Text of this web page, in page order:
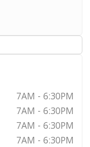
7AM - 6:30PM
7AM - 6:30PM
7AM - 6:30PM
7AM - 6:30PM